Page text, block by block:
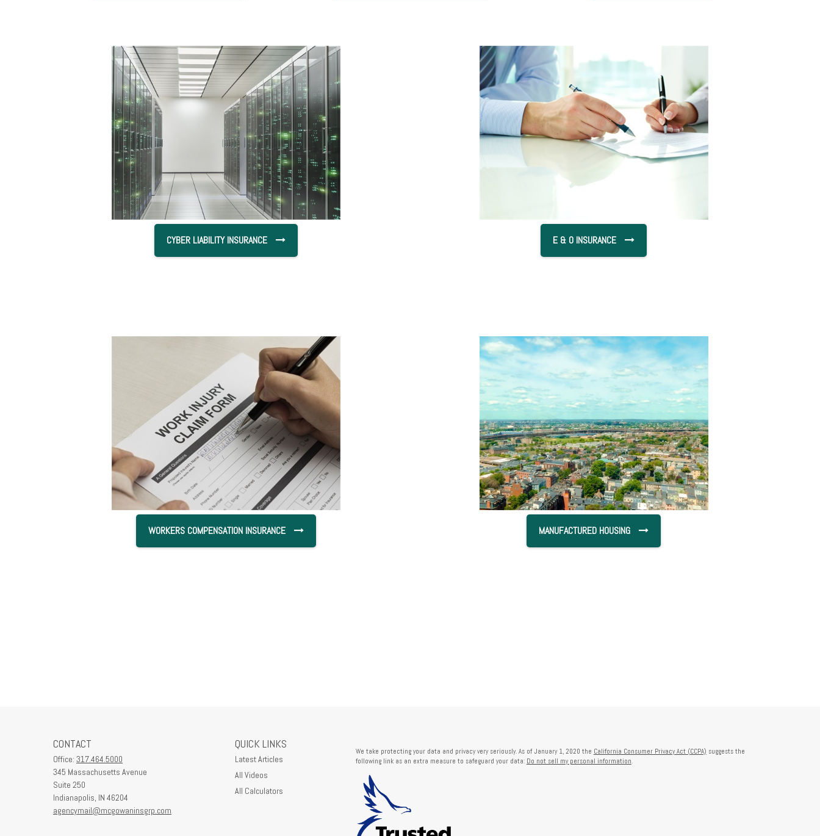
CYBER LIABILITY INSURANCE E & O INSURANCE
WORKERS COMPENSATION INSURANCE MANUFACTURED HOUSING
CONTACT
Office: 317.464.5000
345 Massachusetts Avenue
Suite 250
Indianapolis, IN 46204
agencymail@mcgowaninsgrp.com
QUICK LINKS
Latest Articles
All Videos
All Calculators
We take protecting your data and privacy very seriously. As of January 1, 2020 the California Consumer Privacy Act (CCPA) suggests the
following link as an extra measure to safeguard your data: Do not sell my personal information.